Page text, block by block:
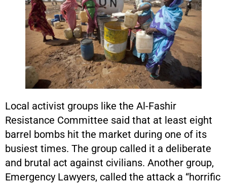
Local activist groups like the Al-Fashir
Resistance Committee said that at least eight
barrel bombs hit the market during one of its
busiest times. The group called it a deliberate
and brutal act against civilians. Another group,
Emergency Lawyers, called the attack a “horrific